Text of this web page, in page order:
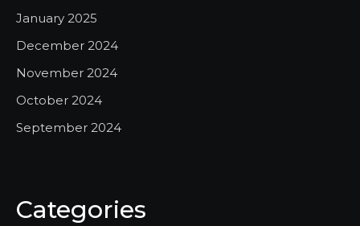
January 2025
December 2024
November 2024
October 2024
September 2024
Categories